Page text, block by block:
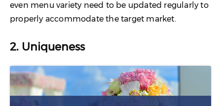
even menu variety need to be updated regularly to
properly accommodate the target market.
2. Uniqueness